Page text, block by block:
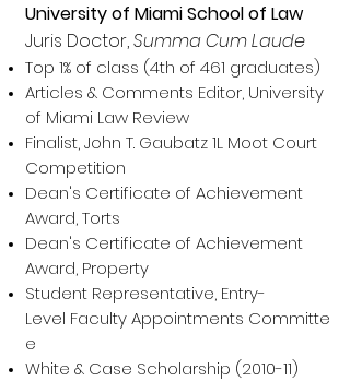
University of Miami School of Law
Juris Doctor,Summa Cum Laude
Top 1% of class (4th of 461 graduates)
Articles & Comments Editor, University
of Miami Law Review
Finalist, John T. Gaubatz 1L Moot Court
Competition
Dean's Certificate of Achievement
Award, Torts
Dean's Certificate of Achievement
Award, Property
Student Representative, Entry-
Level Faculty Appointments Committe
e
White & Case Scholarship (2010-11)